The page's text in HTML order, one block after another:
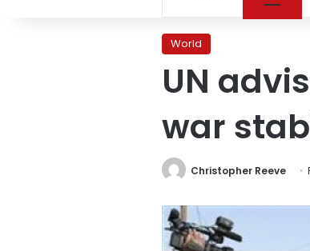
World
UN
war
Christopher Reeve